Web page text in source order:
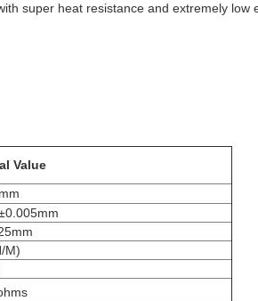
super heat resistance and extremely
Value
M)